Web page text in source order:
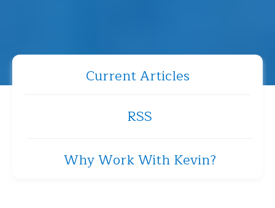
Current Articles
RSS
Why Work With Kevin?